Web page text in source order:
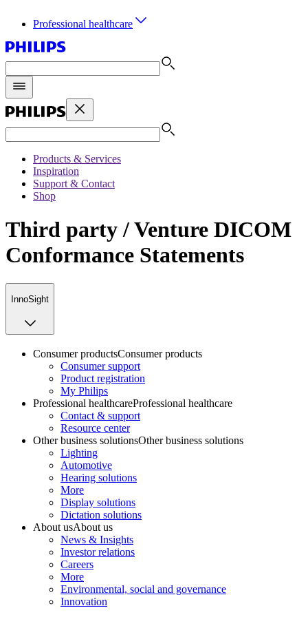
Professional healthcare
Products & Services
Inspiration
Support & Contact
Shop
Third party / Venture DICOM
Conformance Statements
InnoSight
Consumer productsConsumer products
Consumer support
Product registration
My Philips
Professional healthcareProfessional healthcare
Contact & support
Resource center
Other business solutionsOther business solutions
Lighting
Automotive
Hearing solutions
More
Display solutions
Dictation solutions
About usAbout us
News & Insights
Investor relations
Careers
More
Environmental, social and governance
Innovation